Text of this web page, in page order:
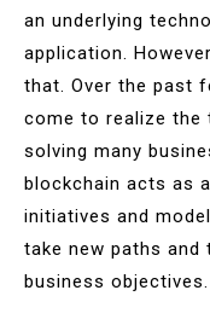
an underlying
application.
that. Over the past
come to realize the
solving many
blockchain acts as
initiatives and
take new paths
business objectives.